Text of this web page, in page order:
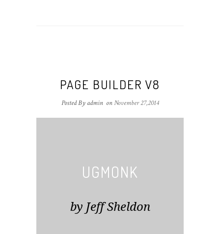
PAGE BUILDER V8
Posted By admin onNovember 27,2014
UGMONK
by Jeff Sheldon